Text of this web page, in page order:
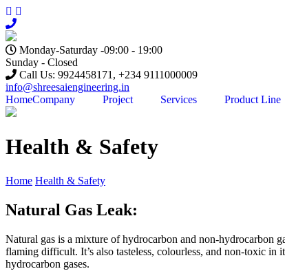
Skip
to
content
Monday-Saturday -09:00 - 19:00
Sunday - Closed
Call Us: 9924458171, +234 9111000009
info@shreesaiengineering.in
HomeCompany Project Services Product Line
Health & Safety
Home Health & Safety
Natural Gas Leak:
Natural gas is a mixture of hydrocarbon and non-hydrocarbon
flaming difficult. It’s also tasteless, colourless, and non-toxic in
hydrocarbon gases.